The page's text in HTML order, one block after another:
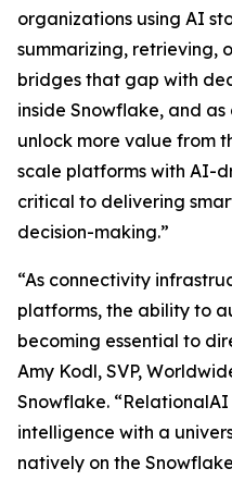
organizations using AI
summarizing, retrieving,
bridges that gap with
inside Snowflake, and
unlock more value from
scale platforms with AI-
critical to delivering
decision-making.”
“As connectivity
platforms, the ability to
becoming essential to
Amy Kodl, SVP,
Snowflake.
intelligence with a
natively on the